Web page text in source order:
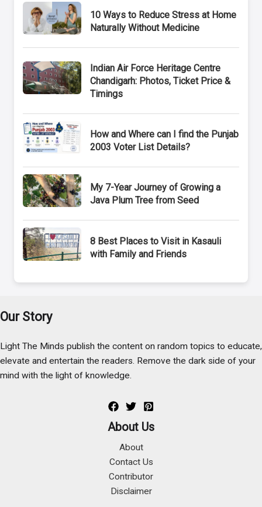
10 Ways to Reduce Stress at Home
Naturally Without Medicine
Indian Air Force Heritage Centre
Chandigarh: Photos, Ticket Price &
Timings
How and Where can I find the Punjab
2003 Voter List Details?
My 7-Year Journey of Growing a
Java Plum Tree from Seed
8 Best Places to Visit in Kasauli
with Family and Friends
Our Story
Light The Minds publish the content on random topics to educate,
elevate and entertain the readers. Remove the dark side of your
mind with the light of knowledge.
About Us
About
Contact Us
Contributor
Disclaimer